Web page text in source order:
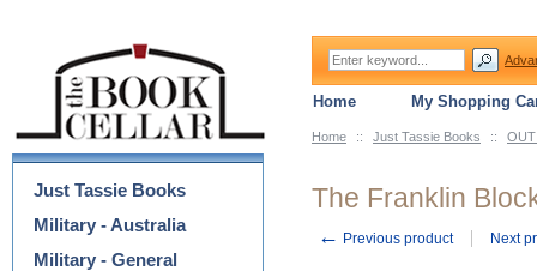
Home :: Just Tassie Books ::
The Franklin
← Previous product Next
Categories
Just Tassie Books
Military - Australia
Military - General
Home My Shopping